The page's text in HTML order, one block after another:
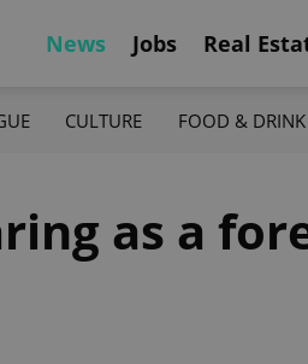
News Jobs Real
CULTURE FOOD & DRINK
as a